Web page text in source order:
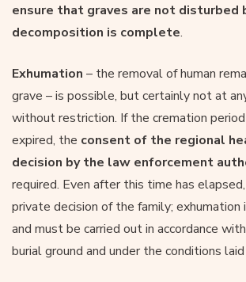
ensure that graves are not disturbed
decomposition is complete.
Exhumation – the removal of human
grave – is possible, but certainly not at
without restriction. If the cremation
expired, the consent of the regional
decision by the law enforcement
required. Even after this time has
private decision of the family;
and must be carried out in accordance
burial ground and under the conditions